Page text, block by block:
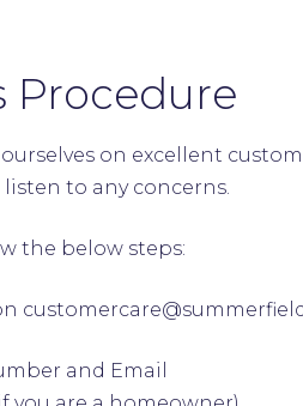
Procedure
on excellent
to any concerns.
the below steps:
and Email